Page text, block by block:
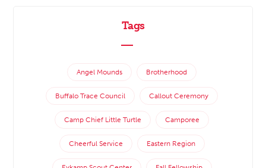
Tags
Angel Mounds Brotherhood
Buffalo Trace Council Callout Ceremony
Camp Chief Little Turtle Camporee
Cheerful Service Eastern Region